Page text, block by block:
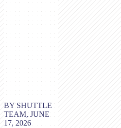
BY SHUTTLE
TEAM, JUNE
17, 2026